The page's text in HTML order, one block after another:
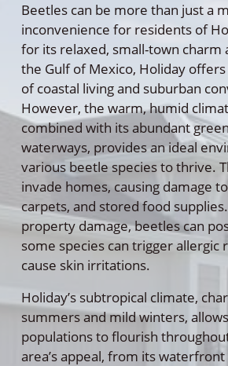
Beetles can be more than just a
inconvenience for residents of
for its relaxed, small-town
the Gulf of Mexico, Holiday
of coastal living and suburban
However, the warm, humid
combined with its abundant
waterways, provides an ideal
various beetle species to thrive.
invade homes, causing damage
carpets, and stored food
property damage, beetles can
some species can trigger allergic
cause skin irritations.
Holiday’s subtropical climate,
summers and mild winters,
populations to flourish
area’s appeal, from its